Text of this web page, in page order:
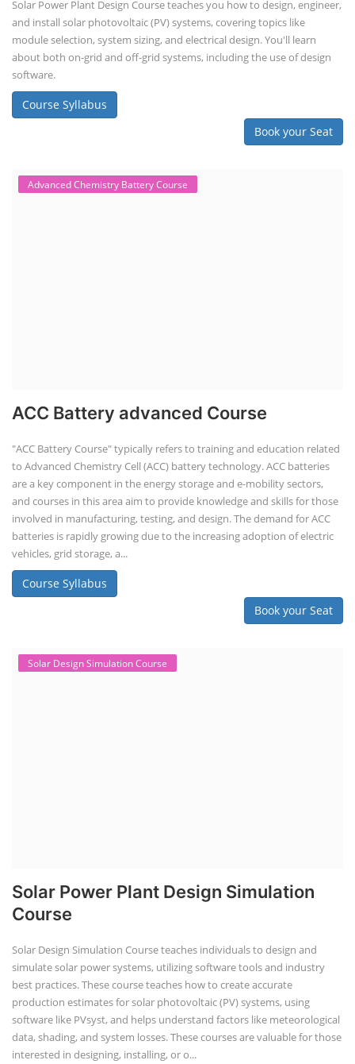
Solar Power Plant Design Course teaches you how to design, engineer,
and install solar photovoltaic (PV) systems, covering topics like
module selection, system sizing, and electrical design. You'll learn
about both on-grid and off-grid systems, including the use of design
software.
Course Syllabus
Book your Seat
Advanced Chemistry Battery Course
ACC Battery advanced Course
"ACC Battery Course" typically refers to training and education related
to Advanced Chemistry Cell (ACC) battery technology. ACC batteries
are a key component in the energy storage and e-mobility sectors,
and courses in this area aim to provide knowledge and skills for those
involved in manufacturing, testing, and design. The demand for ACC
batteries is rapidly growing due to the increasing adoption of electric
vehicles, grid storage, a...
Course Syllabus
Book your Seat
Solar Design Simulation Course
Solar Power Plant Design Simulation
Course
Solar Design Simulation Course teaches individuals to design and
simulate solar power systems, utilizing software tools and industry
best practices. These course teaches how to create accurate
production estimates for solar photovoltaic (PV) systems, using
software like PVsyst, and helps understand factors like meteorological
data, shading, and system losses. These courses are valuable for those
interested in designing, installing, or o...